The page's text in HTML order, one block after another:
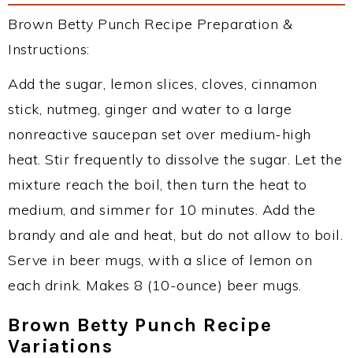
Brown Betty Punch Recipe Preparation &
Instructions:
Add the sugar, lemon slices, cloves, cinnamon
stick, nutmeg, ginger and water to a large
nonreactive saucepan set over medium-high
heat. Stir frequently to dissolve the sugar. Let the
mixture reach the boil, then turn the heat to
medium, and simmer for 10 minutes. Add the
brandy and ale and heat, but do not allow to boil.
Serve in beer mugs, with a slice of lemon on
each drink. Makes 8 (10-ounce) beer mugs.
Brown Betty Punch Recipe
Variations